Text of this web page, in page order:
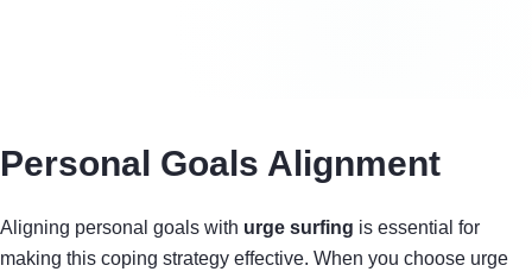
Personal Goals Alignment
Aligning personal goals with urge surfing is essential for
making this coping strategy effective. When you choose urge